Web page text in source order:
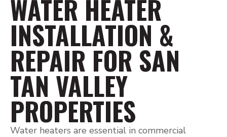
WATER HEATER
INSTALLATION &
REPAIR FOR SAN
TAN VALLEY
PROPERTIES
Water heaters are essential in commercial